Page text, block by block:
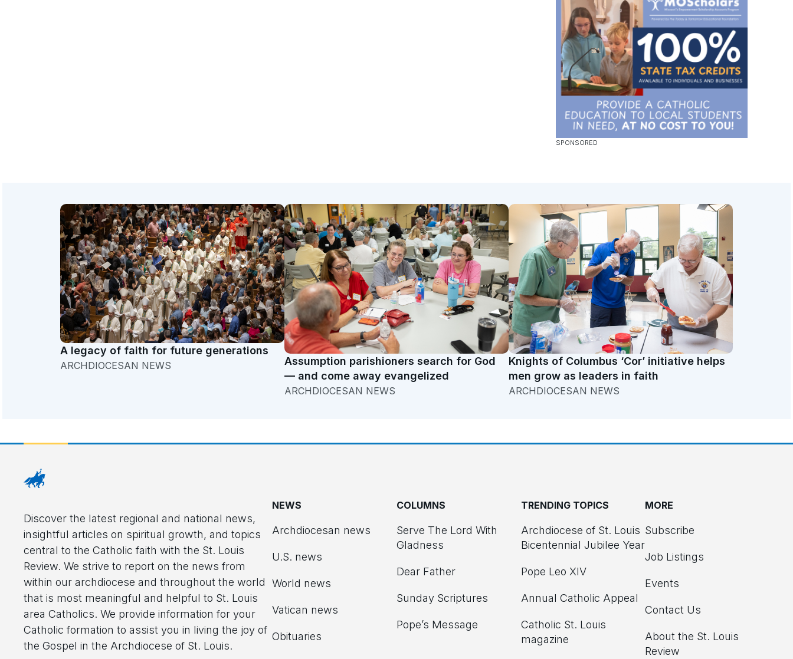
A legacy of faith for future generations
ARCHDIOCESAN NEWS
Assumption parishioners search for God
— and come away evangelized
ARCHDIOCESAN NEWS
Knights of Columbus ‘Cor’ initiative helps
men grow as leaders in faith
ARCHDIOCESAN NEWS
Discover the latest regional and national news,
insightful articles on spiritual growth, and topics
central to the Catholic faith with the St. Louis
Review. We strive to report on the news from
within our archdiocese and throughout the world
that is most meaningful and helpful to St. Louis
area Catholics. We provide information for your
Catholic formation to assist you in living the joy of
the Gospel in the Archdiocese of St. Louis.
NEWS
Archdiocesan news
U.S. news
World news
Vatican news
Obituaries
COLUMNS
Serve The Lord With
Gladness
Dear Father
Sunday Scriptures
Pope’s Message
TRENDING TOPICS
Archdiocese of St. Louis
Bicentennial Jubilee Year
Pope Leo XIV
Annual Catholic Appeal
Catholic St. Louis
magazine
MORE
Subscribe
Job Listings
Events
Contact Us
About the St. Louis
Review